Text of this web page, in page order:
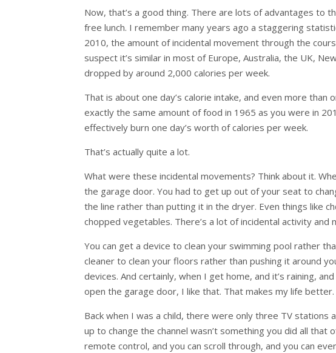
Now, that’s a good thing. There are lots of advantages to
free lunch. I remember many years ago a staggering
2010, the amount of incidental movement through the
suspect it’s similar in most of Europe, Australia, the UK,
dropped by around 2,000 calories per week.
That is about one day’s calorie intake, and even more than
exactly the same amount of food in 1965 as you were in
effectively burn one day’s worth of calories per week.
That’s actually quite a lot.
What were these incidental movements? Think about it.
the garage door. You had to get up out of your seat to
the line rather than putting it in the dryer. Even things like
chopped vegetables. There’s a lot of incidental activity
You can get a device to clean your swimming pool rather
cleaner to clean your floors rather than pushing it around
devices. And certainly, when I get home, and it’s raining,
open the garage door, I like that. That makes my life better.
Back when I was a child, there were only three TV
up to change the channel wasn’t something you did all
remote control, and you can scroll through, and you can